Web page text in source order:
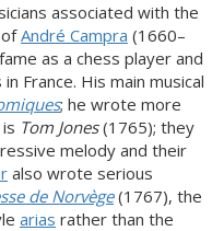
associated with the
André Campra (1660–
as a chess player and
France. His main musical
; he wrote more
Tom Jones(1765); they
melody and their
also wrote serious
de Norvège(1767), the
arias rather than the